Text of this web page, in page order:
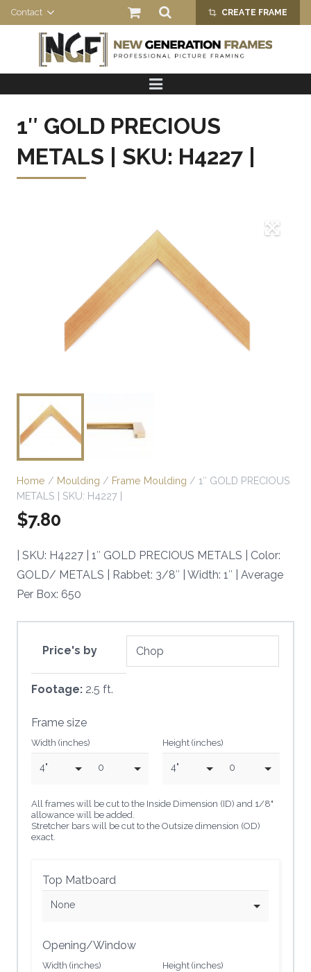
Contact crop_alt
CREATE FRAME
PRODUCTS
ABOUT US
1″ GOLD PRECIOUS
METALS | SKU: H4227 |
Home / Moulding / Frame Moulding / 1″ GOLD PRECIOUS
METALS | SKU: H4227 |
$7.80
| SKU: H4227 | 1″ GOLD PRECIOUS METALS | Color:
GOLD/ METALS | Rabbet: 3/8″ | Width: 1″ | Average
Per Box: 650
Price's by
Footage: 2.5 ft.
Frame size
Width (inches)
4" 0
Height (inches)
4" 0
All frames will be cut to the Inside Dimension (ID) and 1/8"
allowance will be added.
Stretcher bars will be cut to the Outsize dimension (OD)
exact.
Top Matboard
None
Opening/Window
Width (inches) Height (inches)